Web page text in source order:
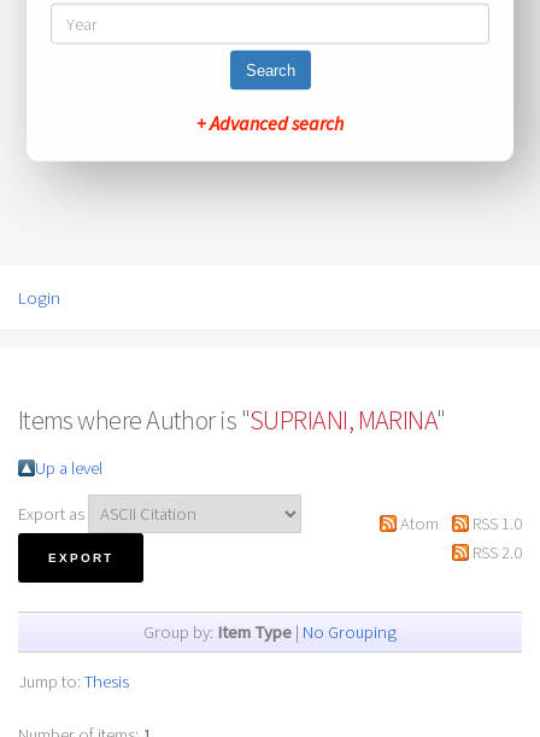
Search
+ Advanced search
Login
Items where Author is "SUPRIANI, MARINA"
Up a level
Export as Atom
RSS 1.0
RSS 2.0
Group by: Item Type | No Grouping
Jump to: Thesis